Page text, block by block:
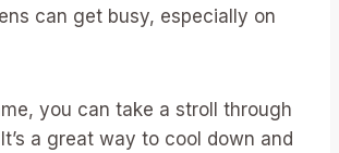
can get busy, especially on
you can take a stroll through
a great way to cool down and